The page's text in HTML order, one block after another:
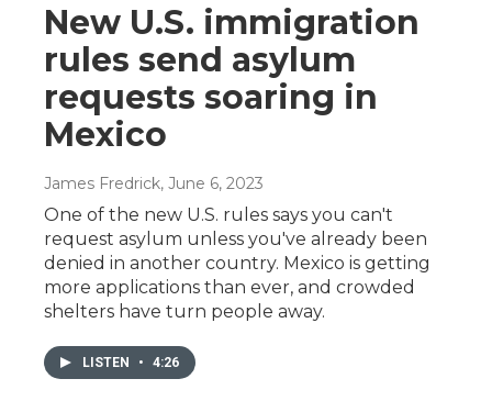
New U.S. immigration
rules send asylum
requests soaring in
Mexico
James Fredrick, June 6, 2023
One of the new U.S. rules says you can't
request asylum unless you've already been
denied in another country. Mexico is getting
more applications than ever, and crowded
shelters have turn people away.
LISTEN • 4:26